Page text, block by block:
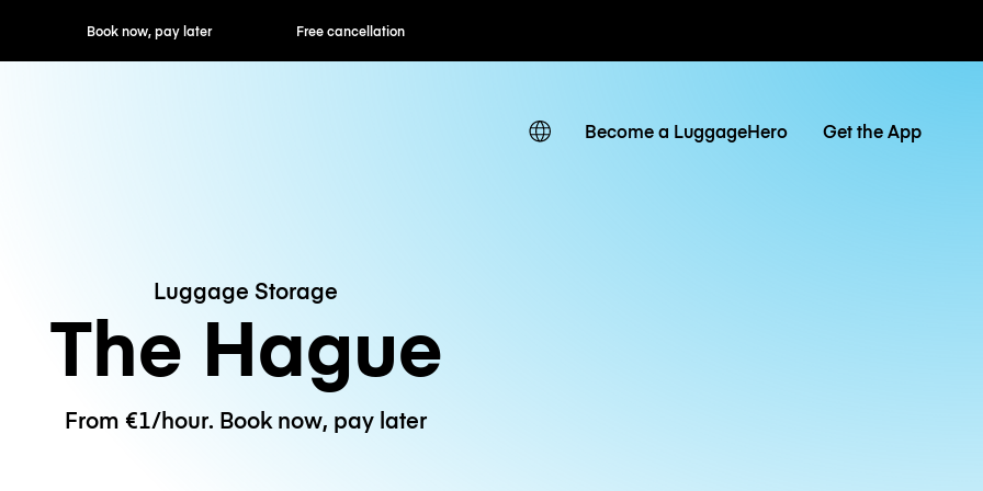
now, pay later Free cancellation Hourly / Daily Rates
Become a LuggageHero Get the App
Luggage Storage
The Hague
From €1/hour. Book now, pay later